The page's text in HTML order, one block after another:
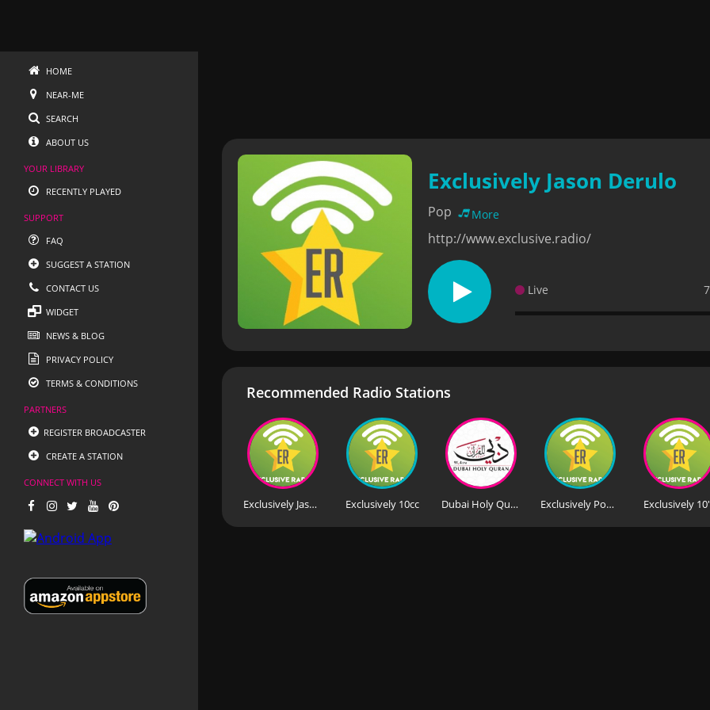
HOME
NEAR-ME
SEARCH
ABOUT US
YOUR LIBRARY
RECENTLY PLAYED
SUPPORT
FAQ
SUGGEST A STATION
CONTACT US
WIDGET
NEWS & BLOG
PRIVACY POLICY
TERMS & CONDITIONS
PARTNERS
REGISTER BROADCASTER
CREATE A STATION
CONNECT WITH US
Exclusively Jason Derulo
Pop More
http://www.exclusive.radio/
Live
Recommended Radio Stations
Exclusively Jason Donovan Exclusively 10cc Dubai Holy Quran Exclusively Pop Princesses Exclusively